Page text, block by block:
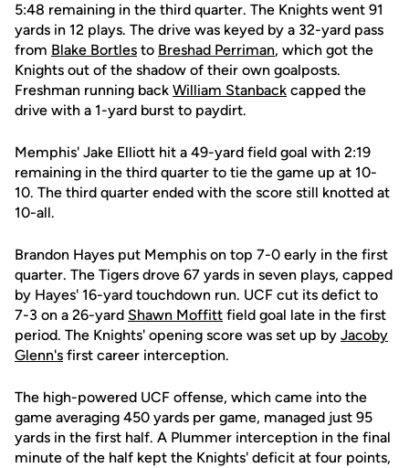
5:48 remaining in the third quarter. The Knights went 91
yards in 12 plays. The drive was keyed by a 32-yard pass
from Blake Bortles to Breshad Perriman, which got the
Knights out of the shadow of their own goalposts.
Freshman running back William Stanback capped the
drive with a 1-yard burst to paydirt.
Memphis' Jake Elliott hit a 49-yard field goal with 2:19
remaining in the third quarter to tie the game up at 10-
10. The third quarter ended with the score still knotted at
10-all.
Brandon Hayes put Memphis on top 7-0 early in the first
quarter. The Tigers drove 67 yards in seven plays, capped
by Hayes' 16-yard touchdown run. UCF cut its defict to
7-3 on a 26-yard Shawn Moffitt field goal late in the first
period. The Knights' opening score was set up by Jacoby
Glenn's first career interception.
The high-powered UCF offense, which came into the
game averaging 450 yards per game, managed just 95
yards in the first half. A Plummer interception in the final
minute of the half kept the Knights' deficit at four points,